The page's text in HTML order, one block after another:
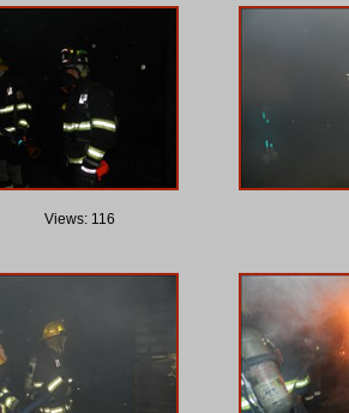
Views: 116